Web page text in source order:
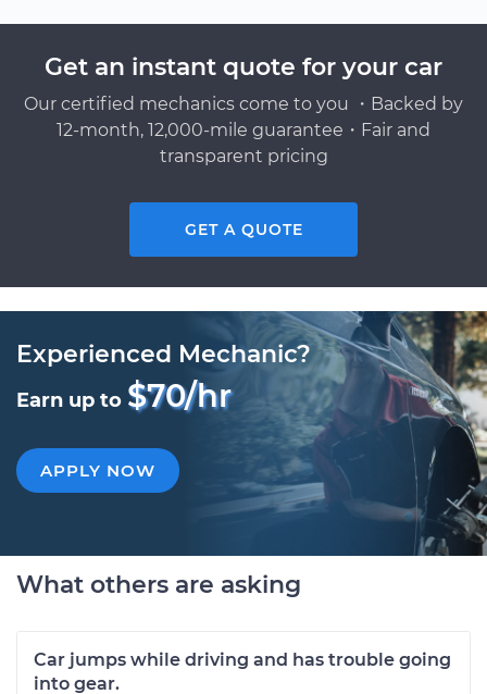
Get an instant quote for your car
Our certified mechanics come to you ・Backed by
12-month, 12,000-mile guarantee・Fair and
transparent pricing
GET A QUOTE
Experienced Mechanic?
Earn up to $70/hr
APPLY NOW
What others are asking
Car jumps while driving and has trouble going
into gear.